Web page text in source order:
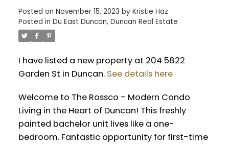
Posted on November 15, 2023 by Kristie Haz
Posted in Du East Duncan, Duncan Real Estate
I have listed a new property at 204 5822
Garden St in Duncan. See details here
Welcome to The Rossco - Modern Condo
Living in the Heart of Duncan! This freshly
painted bachelor unit lives like a one-
bedroom. Fantastic opportunity for first-time